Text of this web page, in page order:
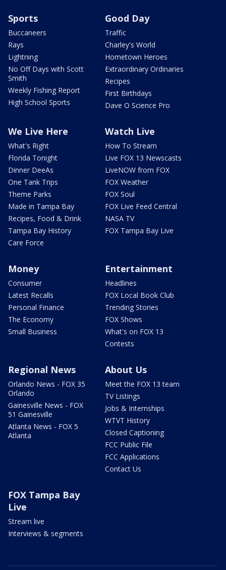
Sports
Buccaneers
Rays
Lightning
No Off Days with Scott
Smith
Weekly Fishing Report
High School Sports
Good Day
Traffic
Charley's World
Hometown Heroes
Extraordinary Ordinaries
Recipes
First Birthdays
Dave O Science Pro
We Live Here
What's Right
Florida Tonight
Dinner DeeAs
One Tank Trips
Theme Parks
Made in Tampa Bay
Recipes, Food & Drink
Tampa Bay History
Care Force
Watch Live
How To Stream
Live FOX 13 Newscasts
LiveNOW from FOX
FOX Weather
FOX Soul
FOX Live Feed Central
NASA TV
FOX Tampa Bay Live
Money
Consumer
Latest Recalls
Personal Finance
The Economy
Small Business
Entertainment
Headlines
FOX Local Book Club
Trending Stories
FOX Shows
What's on FOX 13
Contests
Regional News
Orlando News - FOX 35
Orlando
Gainesville News - FOX
51 Gainesville
Atlanta News - FOX 5
Atlanta
About Us
Meet the FOX 13 team
TV Listings
Jobs & Internships
WTVT History
Closed Captioning
FCC Public File
FCC Applications
Contact Us
FOX Tampa Bay
Live
Stream live
Interviews & segments